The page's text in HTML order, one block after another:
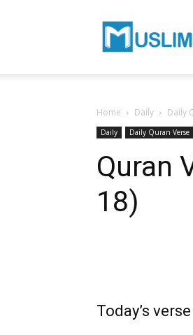
life.net
Home Daily Daily
Daily Daily Quran Verse
Quran
18)
Today’s